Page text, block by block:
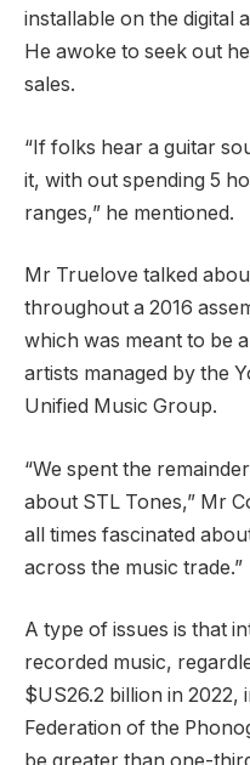
installable on the digital
He awoke to seek out
sales.
“If folks hear a guitar
it, with out spending 5
ranges,” he mentioned.
Mr Truelove talked
throughout a 2016
which was meant to be
artists managed by the
Unified Music Group.
“We spent the
about STL Tones,” Mr
all times fascinated
across the music trade.”
A type of issues is that
recorded music,
$US26.2 billion in 2022,
Federation of the